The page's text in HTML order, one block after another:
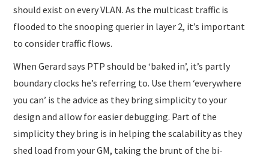
should exist on every VLAN. As the multicast traffic is
flooded to the snooping querier in layer 2, it’s important
to consider traffic flows.
When Gerard says PTP should be ‘baked in’, it’s partly
boundary clocks he’s referring to. Use them ‘everywhere
you can’ is the advice as they bring simplicity to your
design and allow for easier debugging. Part of the
simplicity they bring is in helping the scalability as they
shed load from your GM, taking the brunt of the bi-